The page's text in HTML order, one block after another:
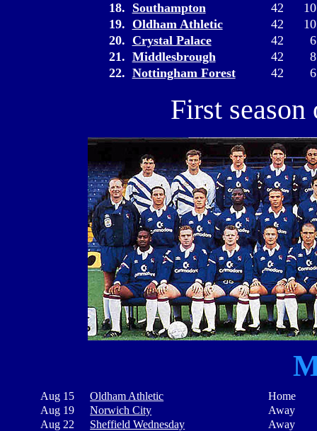
18. Southampton 42
10
19. Oldham Athletic 42
10
20. Crystal Palace 42
6
21. Middlesbrough 42
8
22. Nottingham Forest 42 6
First
Aug 15 Oldham Athletic
Home
Aug 19
Norwich City
Away
Aug 22
Sheffield Wednesday
Away